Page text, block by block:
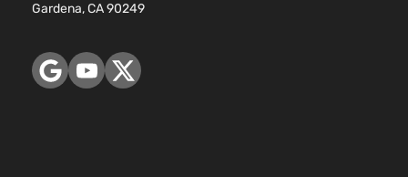
Gardena, CA 90249